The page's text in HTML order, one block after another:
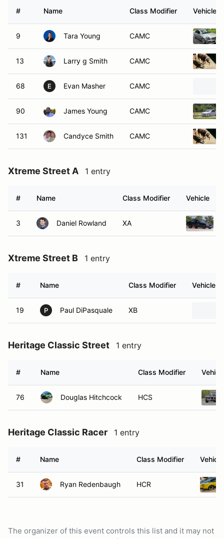
# Name Class Modifier Vehicle
9 Tara Young CAMC
13 Larry g Smith CAMC
68 E Evan Masher CAMC
90 James Young CAMC
131 Candyce Smith CAMC
Xtreme Street A 1 entry
# Name Class Modifier Vehicle
3 Daniel Rowland XA
Xtreme Street B 1 entry
# Name Class Modifier Vehicle
19 P Paul DiPasquale XB
Heritage Classic Street 1 entry
# Name Class Modifier
76 Douglas Hitchcock HCS
Heritage Classic Racer 1 entry
# Name Class Modifier Vehicle
31 Ryan Redenbaugh HCR
The organizer of this event controls this list and it may not